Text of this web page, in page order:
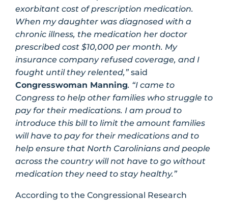
exorbitant cost of prescription medication.
When my daughter was diagnosed with a
chronic illness, the medication her doctor
prescribed cost $10,000 per month. My
insurance company refused coverage, and I
fought until they relented,”said
Congresswoman Manning. “I came to
Congress to help other families who struggle to
pay for their medications. I am proud to
introduce this bill to limit the amount families
will have to pay for their medications and to
help ensure that North Carolinians and people
across the country will not have to go without
medication they need to stay healthy.”
According to the Congressional Research